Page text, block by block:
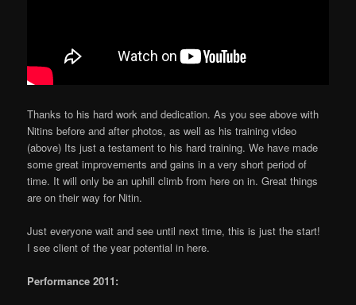
Thanks to his hard work and dedication. As you see above with
Nitins before and after photos, as well as his training video
(above) Its just a testament to his hard training. We have made
some great improvements and gains in a very short period of
time. It will only be an uphill climb from here on in. Great things
are on their way for Nitin.
Just everyone wait and see until next time, this is just the start!
I see client of the year potential in here.
Performance 2011: